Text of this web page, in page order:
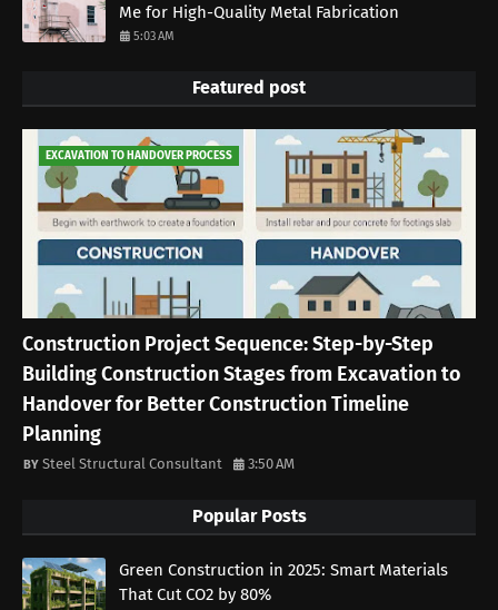
Me for High-Quality Metal Fabrication
5:03 AM
Featured post
EXCAVATION TO HANDOVER PROCESS
Construction Project Sequence: Step-by-Step
Building Construction Stages from Excavation to
Handover for Better Construction Timeline
Planning
Steel Structural Consultant 3:50 AM
Popular Posts
Green Construction in 2025: Smart Materials
That Cut CO2 by 80%